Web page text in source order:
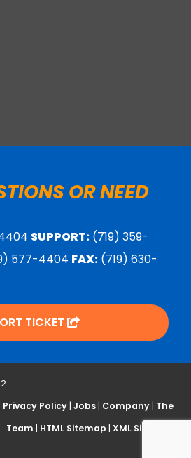
OR NEED
SUPPORT: (719) 359-
577-4404 FAX: (719) 630-
TICKET
Privacy Policy |Jobs | Company | The
Team | HTML Sitemap |XML Sitemap